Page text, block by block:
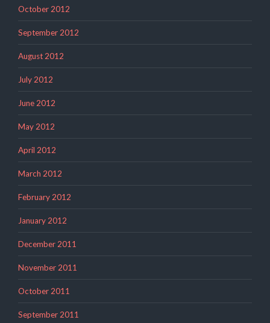
October 2012
September 2012
August 2012
July 2012
June 2012
May 2012
April 2012
March 2012
February 2012
January 2012
December 2011
November 2011
October 2011
September 2011